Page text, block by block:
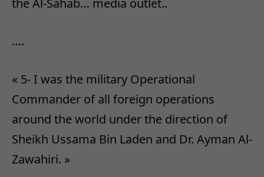
….
« 5- I was the military Operational
Commander of all foreign operations
around the world under the direction of
Sheikh Ussama Bin Laden and Dr. Ayman Al-
Zawahiri. »